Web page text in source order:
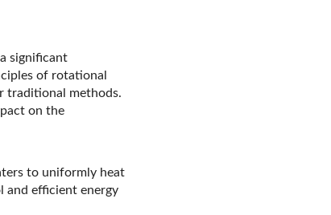
significant
of rotational
traditional methods.
on the
to uniformly heat
and efficient energy